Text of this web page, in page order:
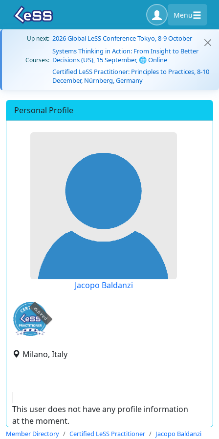
Menu
Up next: 2026 Global LeSS Conference Tokyo, 8-9 October
Courses:
Systems Thinking in Action: From Insight to Better
Decisions (US), 15 September, 🌐 Online
Certified LeSS Practitioner: Principles to Practices, 8-10
December, Nürnberg, Germany
Personal Profile
Jacopo Baldanzi
expired
Milano, Italy
This user does not have any profile information
at the moment.
Member Directory Certified LeSS Practitioner Jacopo Baldanzi